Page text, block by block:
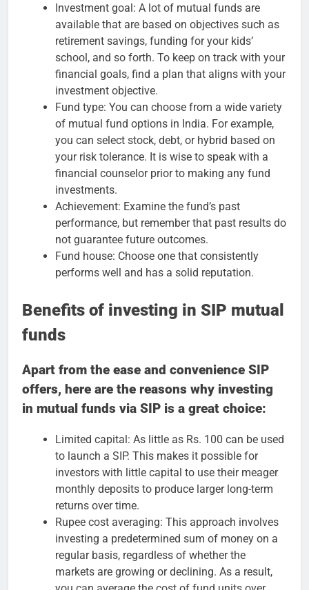
Investment goal: A lot of mutual funds are
available that are based on objectives such as
retirement savings, funding for your kids’
school, and so forth. To keep on track with your
financial goals, find a plan that aligns with your
investment objective.
Fund type: You can choose from a wide variety
of mutual fund options in India. For example,
you can select stock, debt, or hybrid based on
your risk tolerance. It is wise to speak with a
financial counselor prior to making any fund
investments.
Achievement: Examine the fund’s past
performance, but remember that past results do
not guarantee future outcomes.
Fund house: Choose one that consistently
performs well and has a solid reputation.
Benefits of investing in SIP mutual
funds
Apart from the ease and convenience SIP
offers, here are the reasons why investing
in mutual funds via SIP is a great choice:
Limited capital: As little as Rs. 100 can be used
to launch a SIP. This makes it possible for
investors with little capital to use their meager
monthly deposits to produce larger long-term
returns over time.
Rupee cost averaging: This approach involves
investing a predetermined sum of money on a
regular basis, regardless of whether the
markets are growing or declining. As a result,